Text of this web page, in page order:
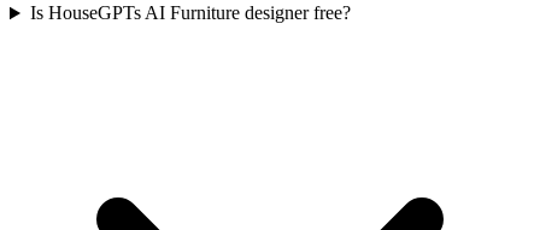
Is HouseGPTs AI Furniture designer free?